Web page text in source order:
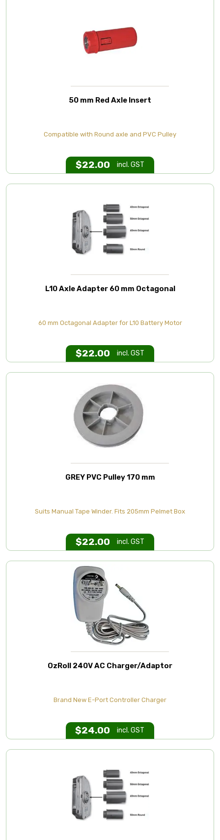
50 mm Red Axle Insert
Compatible with Round axle and PVC Pulley
$22.00 incl. GST
L10 Axle Adapter 60 mm Octagonal
60 mm Octagonal Adapter for L10 Battery Motor
$22.00 incl. GST
GREY PVC Pulley 170 mm
Suits Manual Tape Winder. Fits 205mm Pelmet Box
$22.00 incl. GST
OzRoll 240V AC Charger/Adaptor
Brand New E-Port Controller Charger
$24.00 incl. GST